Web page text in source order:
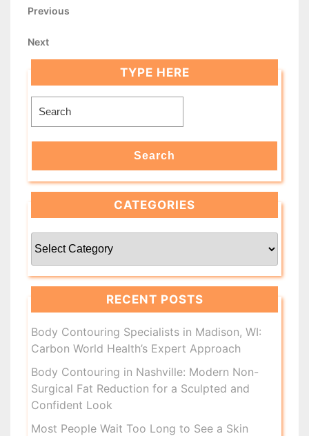
Post
navigation
Previous
Previous
Next
Post
Next
TYPE HERE
Search
for:
Search
CATEGORIES
Categories
RECENT POSTS
Body Contouring Specialists in Madison, WI:
Carbon World Health’s Expert Approach
Body Contouring in Nashville: Modern Non-
Surgical Fat Reduction for a Sculpted and
Confident Look
Most People Wait Too Long to See a Skin